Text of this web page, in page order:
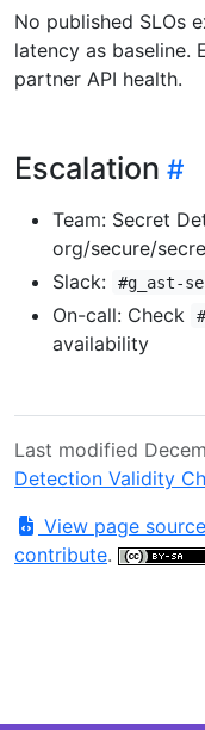
No published SLOs
latency as baseline.
partner API health.
Escalation
Team: Secret
org/secure/
Slack:
#g_ast-
On-call: Check
availability
Last modified
Detection Validity
View page source
contribute.